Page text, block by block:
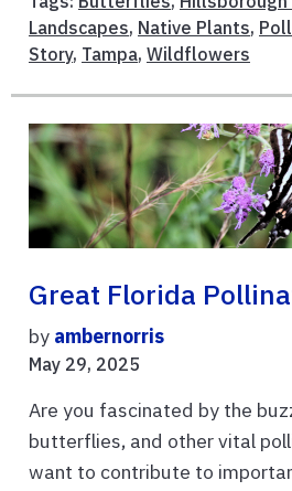
Landscapes, Native Plants,
Story, Tampa, Wildflowers
Great Florida
by ambernorris
May 29, 2025
Are you fascinated by the
butterflies, and other vital
want to contribute to